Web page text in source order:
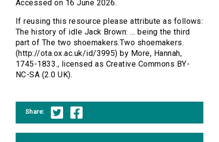
Accessed on 16 June 2026.
If reusing this resource please attribute as follows:
The history of idle Jack Brown: ... being the third
part of The two shoemakers.Two shoemakers.
(http://ota.ox.ac.uk/id/3995) by More, Hannah,
1745-1833., licensed as Creative Commons BY-
NC-SA (2.0 UK).
Share: